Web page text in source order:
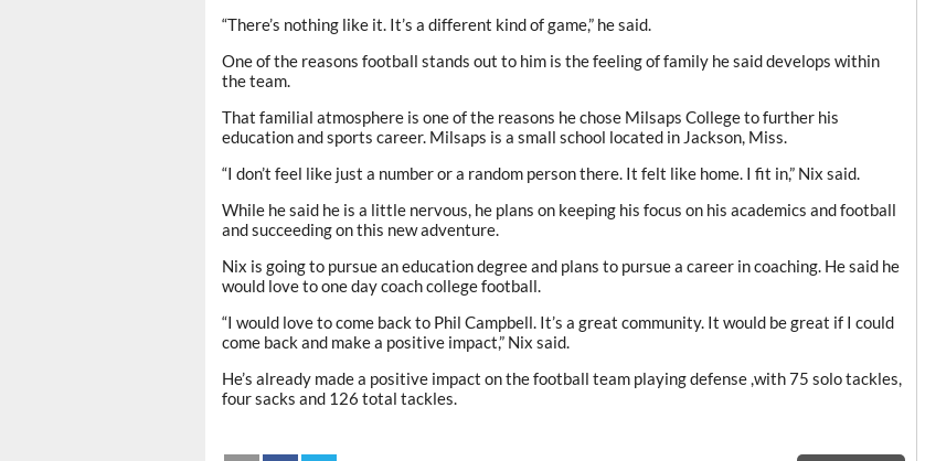
“There’s nothing like it. It’s a different kind of game,” he said.
One of the reasons football stands out to him is the feeling of family he said develops within
the team.
That familial atmosphere is one of the reasons he chose Milsaps College to further his
education and sports career. Milsaps is a small school located in Jackson, Miss.
“I don’t feel like just a number or a random person there. It felt like home. I fit in,” Nix said.
While he said he is a little nervous, he plans on keeping his focus on his academics and football
and succeeding on this new adventure.
Nix is going to pursue an education degree and plans to pursue a career in coaching. He said he
would love to one day coach college football.
“I would love to come back to Phil Campbell. It’s a great community. It would be great if I could
come back and make a positive impact,” Nix said.
He’s already made a positive impact on the football team playing defense ,with 75 solo tackles,
four sacks and 126 total tackles.